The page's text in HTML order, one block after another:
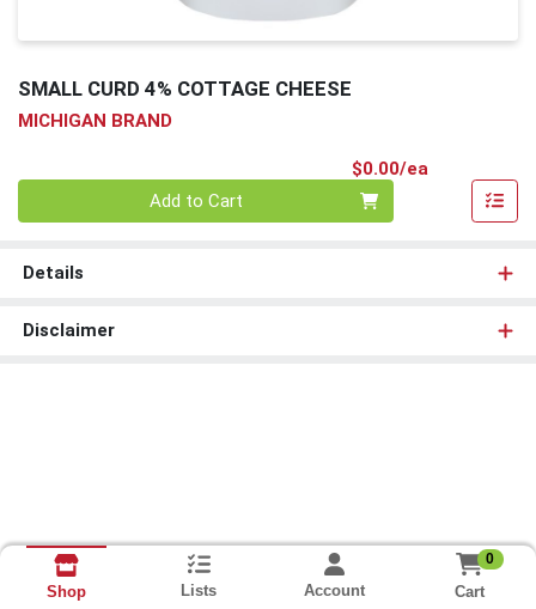
SMALL CURD 4% COTTAGE CHEESE
MICHIGAN BRAND
$0.00/ea
Add to Cart
Details
Disclaimer
Shop Lists Account
0
Cart